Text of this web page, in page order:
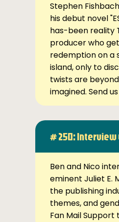
Stephen
his debut novel
has-been reality
producer who
redemption on a
island, only to
twists are
imagined. Send
# 250: Interview
Ben and Nico
eminent Juliet E.
the publishing
themes, and
Fan Mail Support